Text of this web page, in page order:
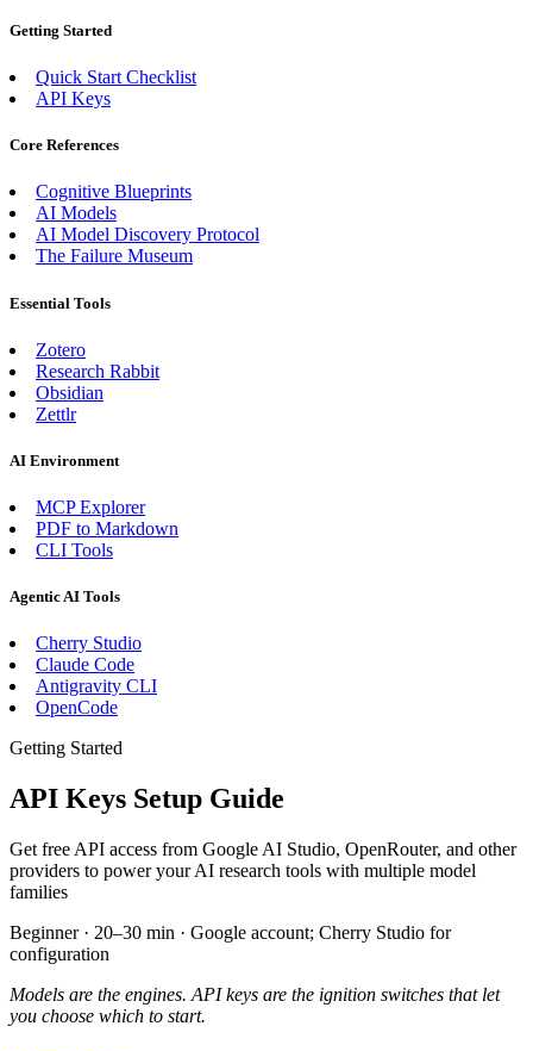
Getting Started
Quick Start Checklist
API Keys
Core References
Cognitive Blueprints
AI Models
AI Model Discovery Protocol
The Failure Museum
Essential Tools
Zotero
Research Rabbit
Obsidian
Zettlr
AI Environment
MCP Explorer
PDF to Markdown
CLI Tools
Agentic AI Tools
Cherry Studio
Claude Code
Antigravity CLI
OpenCode
Getting Started
API Keys Setup Guide
Get free API access from Google AI Studio, OpenRouter, and other
providers to power your AI research tools with multiple model
families
Beginner · 20–30 min · Google account; Cherry Studio for
configuration
Models are the engines. API keys are the ignition switches that let
you choose which to start.